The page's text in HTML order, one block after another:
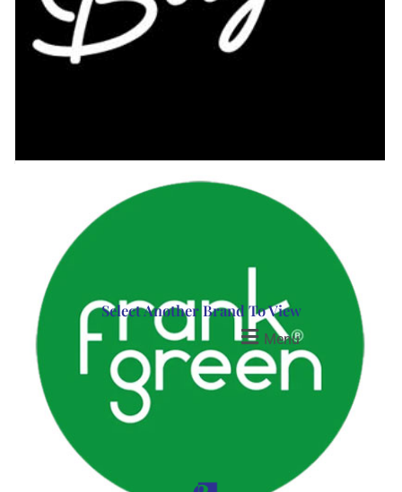
Select Another Brand To View
Menu